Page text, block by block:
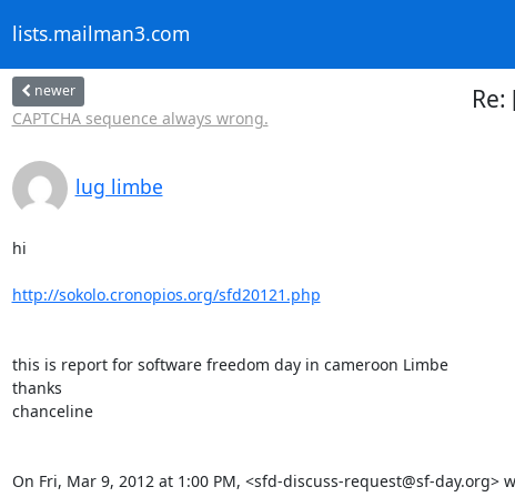
lists.mailman3.com
newer
CAPTCHA sequence always wrong.
lug limbe
hi
http://sokolo.cronopios.org/sfd20121.php
this is report for software freedom day in cameroon Limbe
thanks
chanceline
On Fri, Mar 9, 2012 at 1:00 PM, <sfd-discuss-request@sf-day.org>